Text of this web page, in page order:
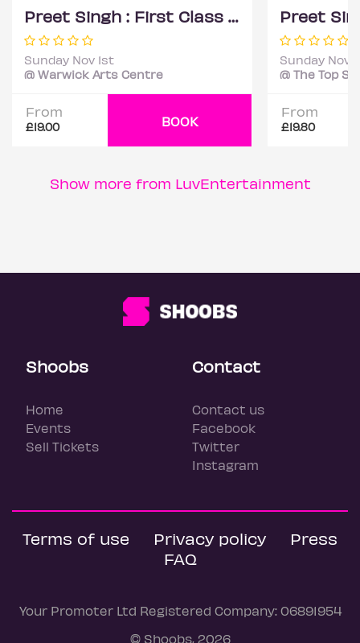
Preet Singh : First Class - Coventry
Sunday Nov 1st
@ Warwick Arts Centre
From
£19.00 BOOK
Sunday Nov
From
£19.80
Show more from LuvEntertainment
Shoobs
Home
Events
Sell Tickets
Contact
Contact us
Facebook
Twitter
Instagram
Terms of use Privacy policy
Press
FAQ
Your Promoter Ltd Registered Company: 06891954
© Shoobs, 2026